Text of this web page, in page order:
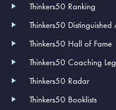
Thinkers50 Ranking
Thinkers50
Thinkers50 Hall of Fame
Thinkers50 Coaching
Thinkers50 Radar
Thinkers50 Booklists